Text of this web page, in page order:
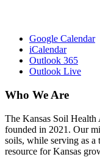
Google Calendar
iCalendar
Outlook 365
Outlook Live
Who We Are
The Kansas Soil
founded in 2021. Our
soils, while serving as a
resource for Kansas